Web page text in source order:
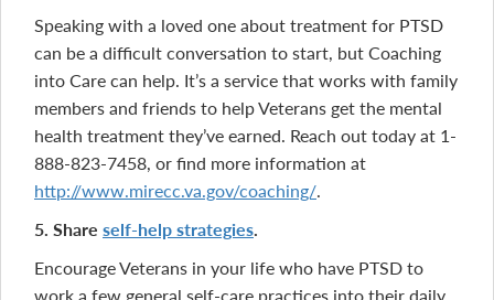
Speaking with a loved one about treatment for PTSD
can be a difficult conversation to start, but Coaching
into Care can help. It’s a service that works with family
members and friends to help Veterans get the mental
health treatment they’ve earned. Reach out today at 1-
888-823-7458, or find more information at
http://www.mirecc.va.gov/coaching/.
5. Share self-help strategies.
Encourage Veterans in your life who have PTSD to